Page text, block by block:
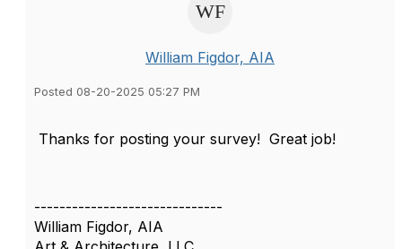
William Figdor, AIA
Posted 08-20-2025 05:27 PM
Thanks for posting your survey! Great job!
------------------------------
William Figdor, AIA